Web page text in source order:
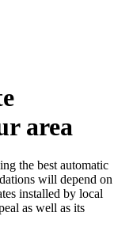
area
the best automatic
will depend on
installed by local
as well as its